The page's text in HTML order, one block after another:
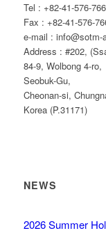
Tel : +82-41-576-
Fax : +82-41-576-
e-mail : info@sotm-
Address : #202,
84-9, Wolbong 4-ro,
Seobuk-Gu,
Cheonan-si,
Korea (P.31171)
NEWS
2026 Summer